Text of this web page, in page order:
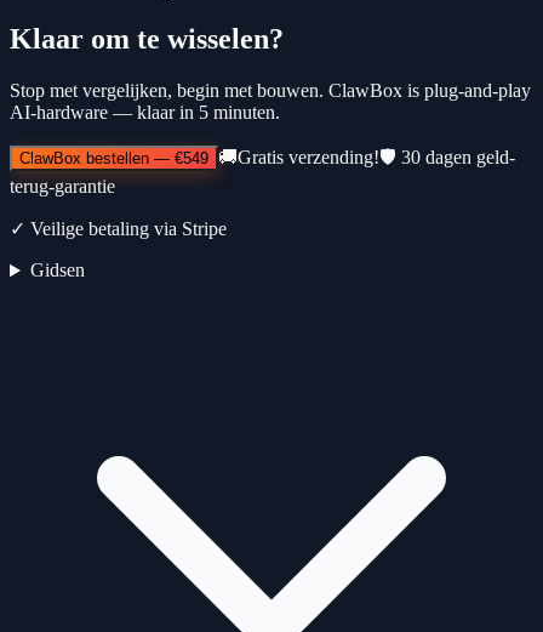
Klaar om te wisselen?
Stop met vergelijken, begin met bouwen. ClawBox is plug-and-play
AI-hardware — klaar in 5 minuten.
ClawBox bestellen — €549 🚚Gratis verzending!🛡️ 30 dagen geld-
terug-garantie
✓ Veilige betaling via Stripe
Gidsen